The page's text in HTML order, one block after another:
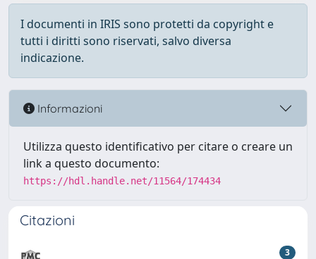
I documenti in IRIS sono protetti da copyright e
tutti i diritti sono riservati, salvo diversa
indicazione.
Informazioni
Utilizza questo identificativo per citare o creare un
link a questo documento:
https://hdl.handle.net/11564/174434
Citazioni
3